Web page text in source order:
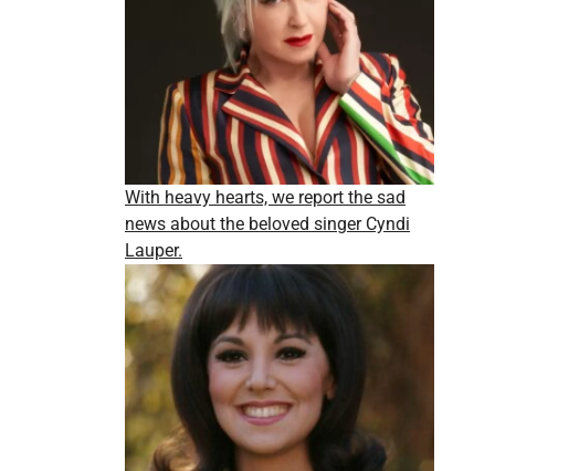
With heavy hearts, we report the sad
news about the beloved singer Cyndi
Lauper.